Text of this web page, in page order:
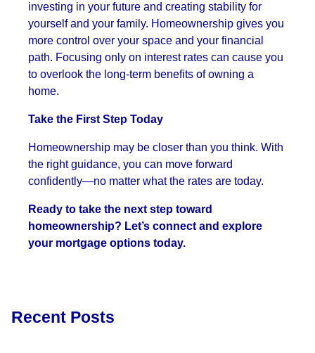
investing in your future and creating stability for
yourself and your family. Homeownership gives you
more control over your space and your financial
path. Focusing only on interest rates can cause you
to overlook the long-term benefits of owning a
home.
Take the First Step Today
Homeownership may be closer than you think. With
the right guidance, you can move forward
confidently—no matter what the rates are today.
Ready to take the next step toward
homeownership? Let’s connect and explore
your mortgage options today.
Recent Posts